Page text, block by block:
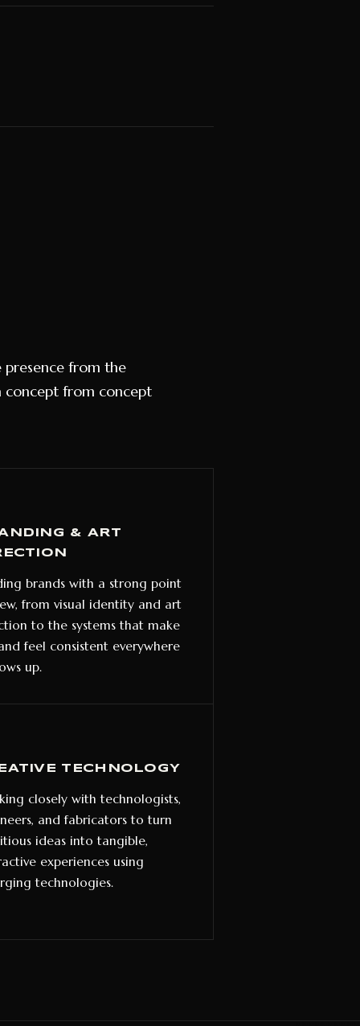
presence from the
concept from concept
& ART
brands with a strong point
from visual identity and art
to the systems that make
feel consistent everywhere
up.
TECHNOLOGY
closely with technologists,
and fabricators to turn
ideas into tangible,
experiences using
technologies.